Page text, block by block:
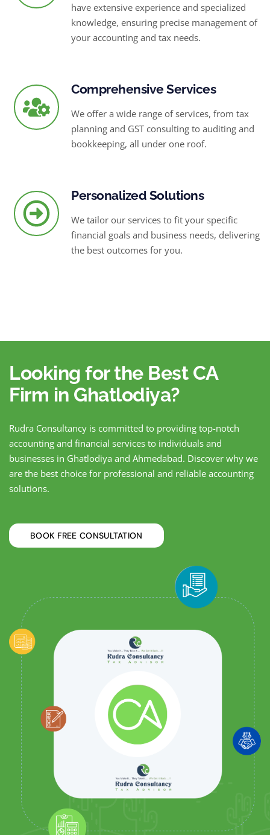
have extensive experience and specialized
knowledge, ensuring precise management of
your accounting and tax needs.
Comprehensive Services
We offer a wide range of services, from tax
planning and GST consulting to auditing and
bookkeeping, all under one roof.
Personalized Solutions
We tailor our services to fit your specific
financial goals and business needs, delivering
the best outcomes for you.
Looking for the Best CA
Firm in Ghatlodiya?
Rudra Consultancy is committed to providing top-notch
accounting and financial services to individuals and
businesses in Ghatlodiya and Ahmedabad. Discover why we
are the best choice for professional and reliable accounting
solutions.
BOOK FREE CONSULTATION